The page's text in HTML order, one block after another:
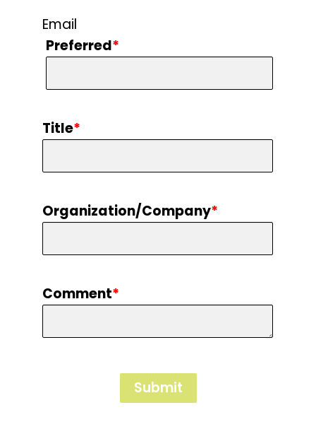
Email
Preferred*
Title*
Organization/Company*
Comment*
Submit